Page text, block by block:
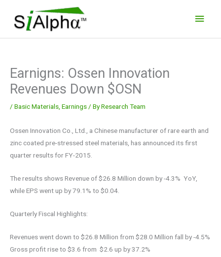
content
Earnigns: Ossen Innovation
Revenues Down $OSN
/ Basic Materials Earnings / ByResearch Team
Ossen Innovation Co., Ltd., a Chinese manufacturer of rare earth and
zinc coated pre-stressed steel materials, has announced its first
quarter results for FY-2015.
The results shows Revenue of $26.8 Million down by -4.3% YoY,
while EPS went up by 79.1% to $0.04.
Quarterly Fiscal Highlights:
Revenues went down to $26.8 Million from $28.0 Million fall by -4.5%
Gross profit rise to $3.6 from $2.6 up by 37.2%